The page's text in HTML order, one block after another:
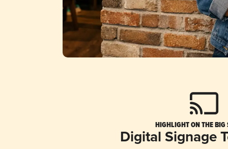
HIGHLIGHT ON THE BIG
Digital Signage